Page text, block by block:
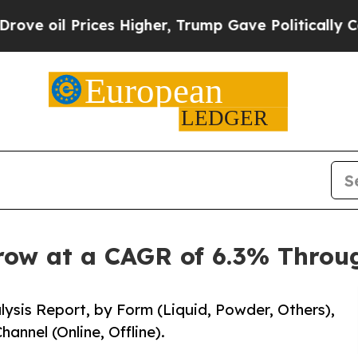
Higher, Trump Gave Politically
at a CAGR of 6.3%
Report, by Form (Liquid, Powder, Others),
(Online, Offline).